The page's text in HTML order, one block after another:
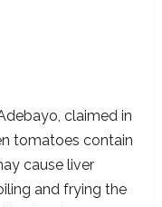
claimed in
tomatoes contain
cause liver
and frying the